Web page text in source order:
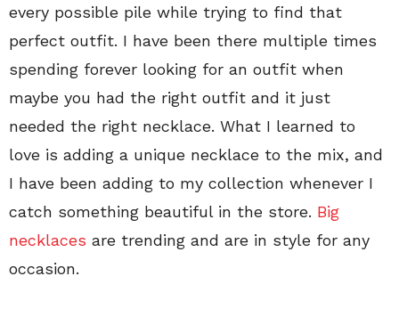
every possible pile while trying to find that
perfect outfit. I have been there multiple times
spending forever looking for an outfit when
maybe you had the right outfit and it just
needed the right necklace. What I learned to
love is adding a unique necklace to the mix, and
I have been adding to my collection whenever I
catch something beautiful in the store. Big
necklaces are trending and are in style for any
occasion.